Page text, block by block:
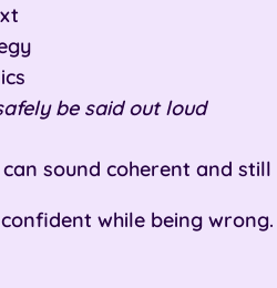
be said out loud
sound coherent and
while being wrong.